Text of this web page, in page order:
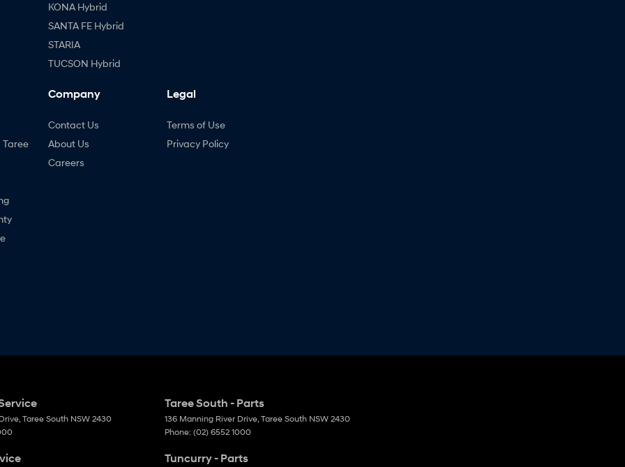
KONA Hybrid
SANTA FE Hybrid
STARIA
TUCSON Hybrid
Taree
Company
Contact Us
About Us
Careers
Legal
Terms of Use
Privacy Policy
, Taree South NSW 2430
Taree South - Parts
136 Manning River Drive, Taree South NSW 2430
Phone: (02) 6552 1000
Tuncurry - Parts